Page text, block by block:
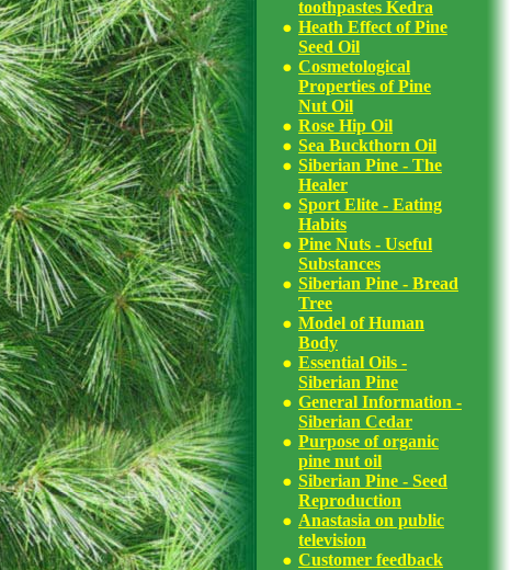
toothpastes Kedra
Heath Effect of Pine
Seed Oil
Cosmetological
Properties of Pine
Nut Oil
Rose Hip Oil
Sea Buckthorn Oil
Siberian Pine - The
Healer
Sport Elite - Eating
Habits
Pine Nuts - Useful
Substances
Siberian Pine - Bread
Tree
Model of Human
Body
Essential Oils -
Siberian Pine
General Information -
Siberian Cedar
Purpose of organic
pine nut oil
Siberian Pine - Seed
Reproduction
Anastasia on public
television
Customer feedback